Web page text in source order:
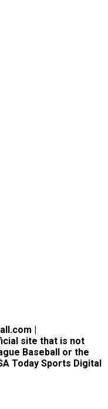
|
site that is not
Baseball or the
Today Sports Digital